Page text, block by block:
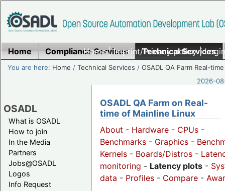
Home|Imprint/Privacy policy|
Home Compliance Services Technical Services
You are here: Home /Technical Services /OSADL QA Farm Real-time
2026-
OSADL
What is OSADL
How to join
In the Media
Partners
Jobs@OSADL
Logos
Info Request
OSADL QA Farm on Real-
time of Mainline Linux
About - Hardware - CPUs -
Benchmarks - Graphics -
Kernels - Boards/Distros -
monitoring - Latency plots -
data - Profiles - Compare -